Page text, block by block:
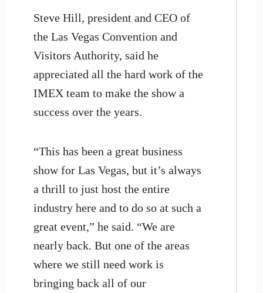
Steve Hill, president and CEO of
the Las Vegas Convention and
Visitors Authority, said he
appreciated all the hard work of the
IMEX team to make the show a
success over the years.
“This has been a great business
show for Las Vegas, but it’s always
a thrill to just host the entire
industry here and to do so at such a
great event,” he said. “We are
nearly back. But one of the areas
where we still need work is
bringing back all of our